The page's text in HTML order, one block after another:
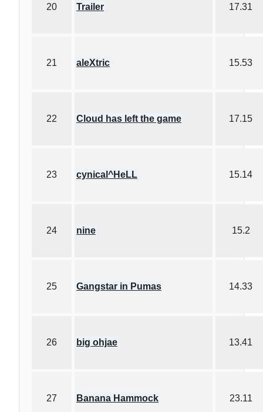
20 Trailer 17.31
21 aleXtric 15.53
22 Cloud has left the game 17.15
23 cynical^HeLL 15.14
24 nine 15.2
25 Gangstar in Pumas 14.33
26 big ohjae 13.41
27 Banana Hammock 23.11